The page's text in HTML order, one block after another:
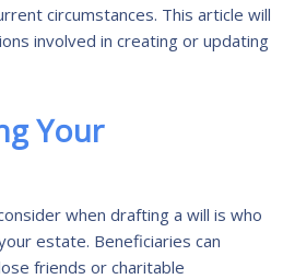
circumstances. This article will
involved in creating or updating
Your
when drafting a will is who
estate. Beneficiaries can
friends or charitable